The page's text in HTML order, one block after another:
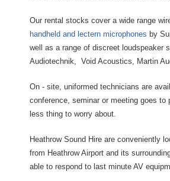
Our rental stocks cover a wide range
handheld and lectern microphones by
well as a range of discreet loudspeaker
Audiotechnik, Void Acoustics, Martin
On - site, uniformed technicians are
conference, seminar or meeting goes to
less thing to worry about.
Heathrow Sound Hire are conveniently
from Heathrow Airport and its
able to respond to last minute AV